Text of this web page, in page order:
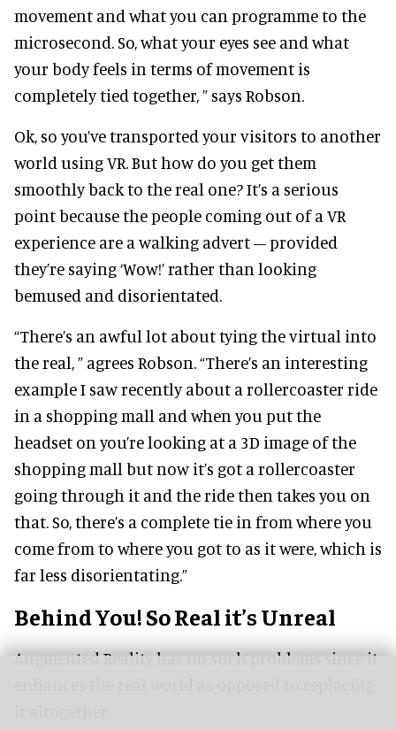
movement and what you can programme to the
microsecond. So, what your eyes see and what
your body feels in terms of movement is
completely tied together, ” says Robson.
Ok, so you’ve transported your visitors to another
world using VR. But how do you get them
smoothly back to the real one? It’s a serious
point because the people coming out of a VR
experience are a walking advert – provided
they’re saying ‘Wow!’ rather than looking
bemused and disorientated.
“There’s an awful lot about tying the virtual into
the real, ” agrees Robson. “There’s an interesting
example I saw recently about a rollercoaster ride
in a shopping mall and when you put the
headset on you’re looking at a 3D image of the
shopping mall but now it’s got a rollercoaster
going through it and the ride then takes you on
that. So, there’s a complete tie in from where you
come from to where you got to as it were, which is
far less disorientating.”
Behind You! So Real it’s Unreal
Augmented Reality has no such problems since it